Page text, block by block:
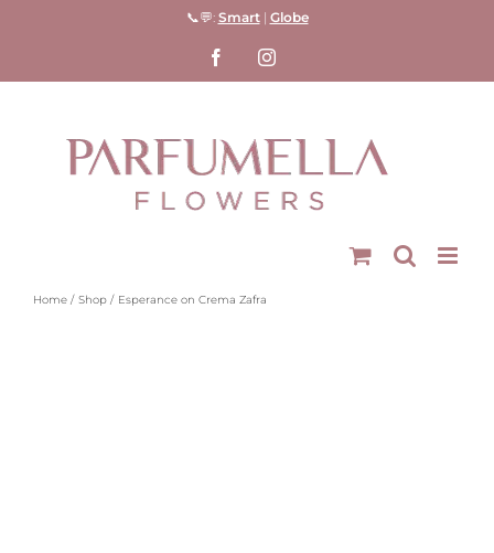
📞💬: Smart| Globe
FacebookInstagram
Home Shop Esperance on Crema Zafra